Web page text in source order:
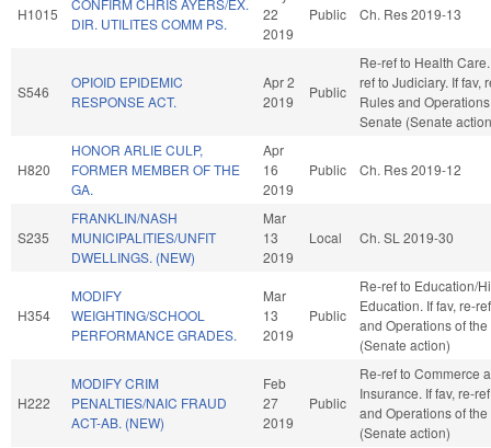
H1015
DIR. UTILITES COMM PS.
22
2019
Public Ch. Res 2019-13
S546
OPIOID EPIDEMIC
RESPONSE ACT.
Apr 2
2019
Public
Re-ref to Health
ref to Judiciary. If fav,
Rules and
Senate (Senate
H820
HONOR ARLIE CULP,
FORMER MEMBER OF THE
GA.
Apr
16
2019
Public Ch. Res 2019-12
S235
FRANKLIN/NASH
MUNICIPALITIES/UNFIT
DWELLINGS. (NEW)
Mar
13
2019
Local Ch. SL 2019-30
H354
MODIFY
WEIGHTING/SCHOOL
PERFORMANCE GRADES.
Mar
13
2019
Public
Re-ref to Education/
Education. If fav, re-
and Operations of
(Senate action)
H222
MODIFY CRIM
PENALTIES/NAIC FRAUD
ACT-AB. (NEW)
Feb
27
2019
Public
Re-ref to Commerce
Insurance. If fav, re-
and Operations of
(Senate action)